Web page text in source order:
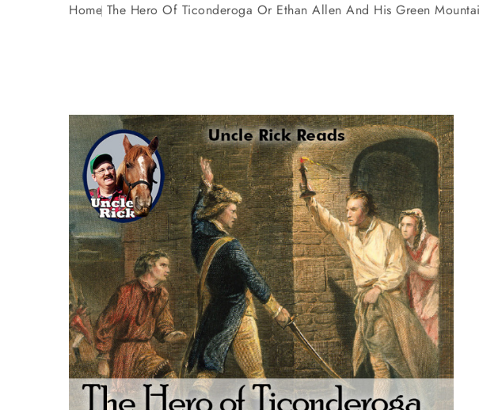
Home The Hero Of Ticonderoga Or Ethan Allen And His Green